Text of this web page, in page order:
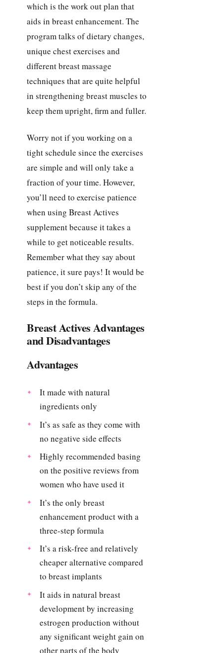
which is the work out plan that
aids in breast enhancement. The
program talks of dietary changes,
unique chest exercises and
different breast massage
techniques that are quite helpful
in strengthening breast muscles to
keep them upright, firm and fuller.
Worry not if you working on a
tight schedule since the exercises
are simple and will only take a
fraction of your time. However,
you’ll need to exercise patience
when using Breast Actives
supplement because it takes a
while to get noticeable results.
Remember what they say about
patience, it sure pays! It would be
best if you don’t skip any of the
steps in the formula.
Breast Actives Advantages
and Disadvantages
Advantages
It made with natural
ingredients only
It’s as safe as they come with
no negative side effects
Highly recommended basing
on the positive reviews from
women who have used it
It’s the only breast
enhancement product with a
three-step formula
It’s a risk-free and relatively
cheaper alternative compared
to breast implants
It aids in natural breast
development by increasing
estrogen production without
any significant weight gain on
other parts of the body